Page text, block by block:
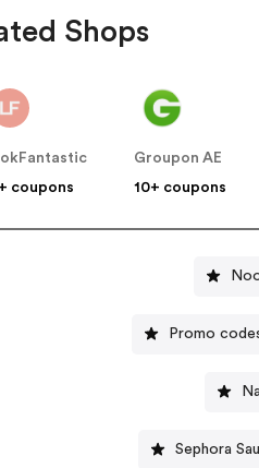
Shops
coupons
Groupon AE
10+ coupons
Promo
Sephora